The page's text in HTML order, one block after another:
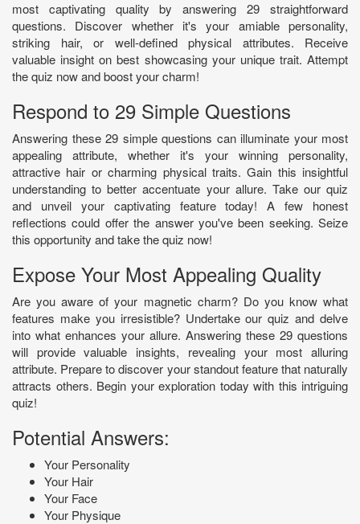
most captivating quality by answering 29 straightforward
questions. Discover whether it's your amiable personality,
striking hair, or well-defined physical attributes. Receive
valuable insight on best showcasing your unique trait. Attempt
the quiz now and boost your charm!
Respond to 29 Simple Questions
Answering these 29 simple questions can illuminate your most
appealing attribute, whether it's your winning personality,
attractive hair or charming physical traits. Gain this insightful
understanding to better accentuate your allure. Take our quiz
and unveil your captivating feature today! A few honest
reflections could offer the answer you've been seeking. Seize
this opportunity and take the quiz now!
Expose Your Most Appealing Quality
Are you aware of your magnetic charm? Do you know what
features make you irresistible? Undertake our quiz and delve
into what enhances your allure. Answering these 29 questions
will provide valuable insights, revealing your most alluring
attribute. Prepare to discover your standout feature that naturally
attracts others. Begin your exploration today with this intriguing
quiz!
Potential Answers:
Your Personality
Your Hair
Your Face
Your Physique